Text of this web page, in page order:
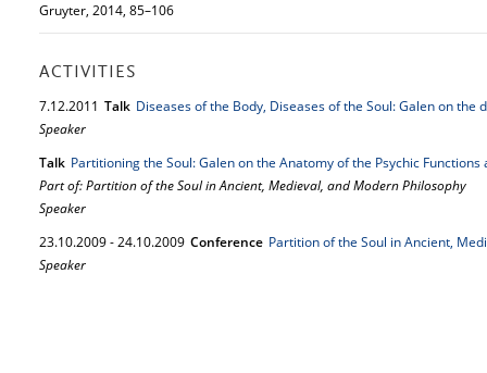
Gruyter, 2014, 85–106
ACTIVITIES
7.12.2011 Talk Diseases of the Body, Diseases of the Soul: Galen on
Speaker
Talk Partitioning the Soul: Galen on the Anatomy of the Psychic
Part of: Partition of the Soul in Ancient, Medieval, and Modern Philosophy
Speaker
23.10.2009-24.10.2009 Conference Partition of the Soul in Ancient,
Speaker